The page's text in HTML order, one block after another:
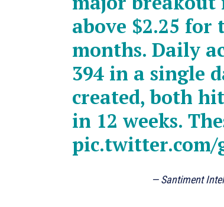
above $2.25
months. Daily
394 in a single
created, both
in 12 weeks.
pic.twitter.com/
— Santiment